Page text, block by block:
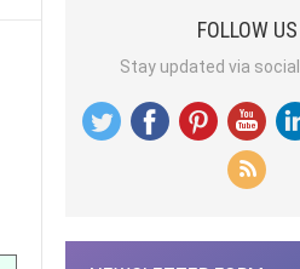
FOLLOW US
Stay updated via